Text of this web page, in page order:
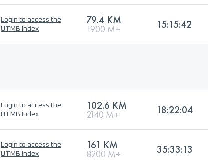
Login to access the
UTMB Index
79.4 KM
1900 M+ 15:15:42
Login to access the
UTMB Index
102.6 KM
2140 M+ 18:22:04
Login to access the
UTMB Index
161 KM
8200 M+ 35:33:13